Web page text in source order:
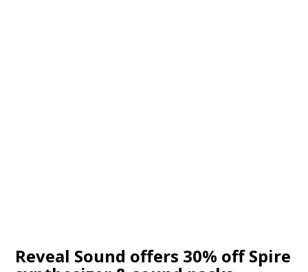
Reveal Sound offers 30% off Spire